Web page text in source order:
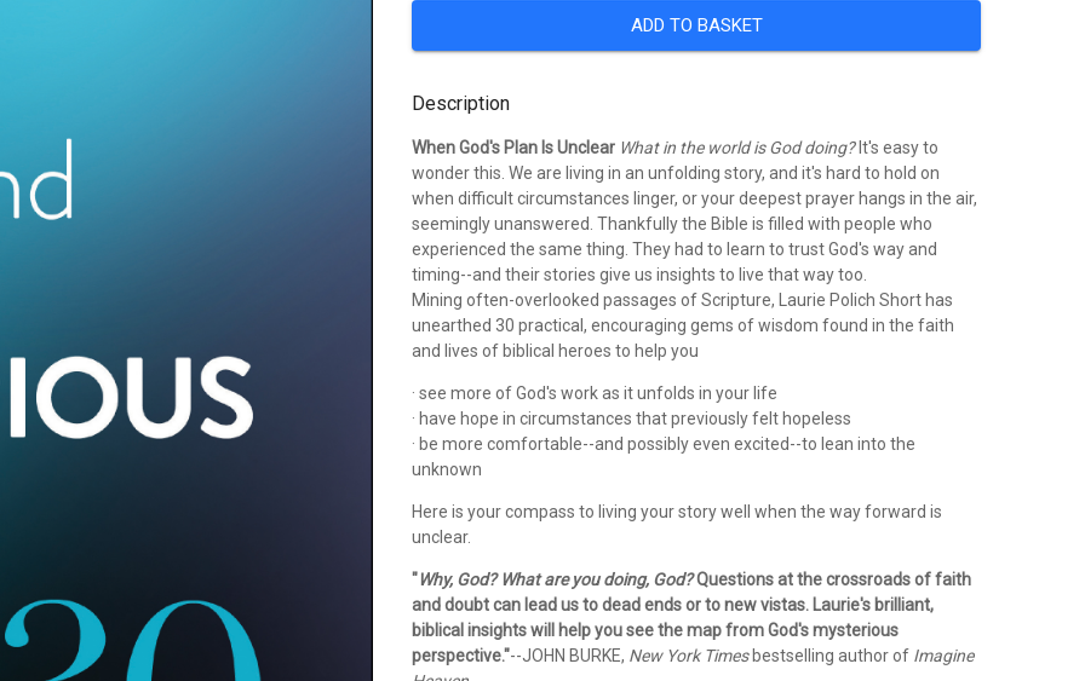
ADD TO BASKET
Description
When God's Plan Is Unclear What in the world is God doing?It's easy to
wonder this. We are living in an unfolding story, and it's hard to hold on
when difficult circumstances linger, or your deepest prayer hangs in the air,
seemingly unanswered. Thankfully the Bible is filled with people who
experienced the same thing. They had to learn to trust God's way and
timing--and their stories give us insights to live that way too.
Mining often-overlooked passages of Scripture, Laurie Polich Short has
unearthed 30 practical, encouraging gems of wisdom found in the faith
and lives of biblical heroes to help you
· see more of God's work as it unfolds in your life
· have hope in circumstances that previously felt hopeless
· be more comfortable--and possibly even excited--to lean into the
unknown
Here is your compass to living your story well when the way forward is
unclear.
"Why, God? What are you doing, God?Questions at the crossroads of faith
and doubt can lead us to dead ends or to new vistas. Laurie's brilliant,
biblical insights will help you see the map from God's mysterious
perspective."--JOHN BURKE, New York Timesbestselling author of Imagine